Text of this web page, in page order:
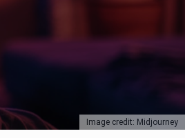
Image credit: Midjourney